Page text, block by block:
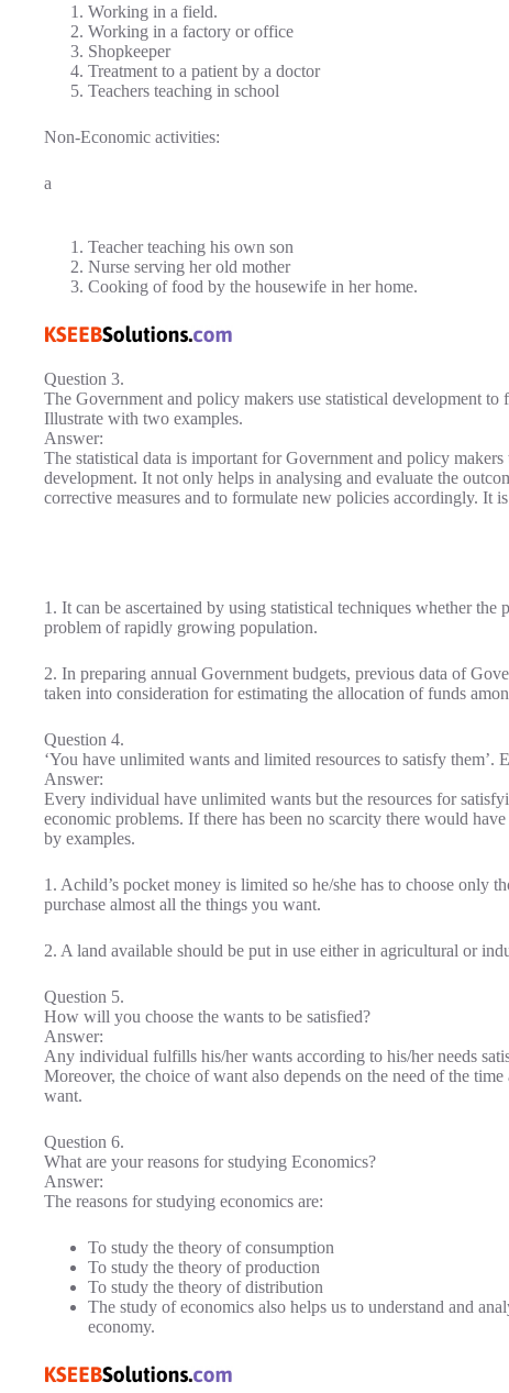
Working in a field.
Working in a factory or office
Shopkeeper
Treatment to a patient by a doctor
Teachers teaching in school
Non-Economic activities:
a
Teacher teaching his own son
Nurse serving her old mother
Cooking of food by the housewife in her home.
Question 3.
The Government and policy makers use statistical development
Illustrate with two examples.
Answer:
The statistical data is important for Government and policy
development. It not only helps in analysing and evaluate the
corrective measures and to formulate new policies accordingly. It
1. It can be ascertained by using statistical techniques whether
problem of rapidly growing population.
2. In preparing annual Government budgets, previous data of
taken into consideration for estimating the allocation of funds
Question 4.
‘You have unlimited wants and limited resources to satisfy
Answer:
Every individual have unlimited wants but the resources for
economic problems. If there has been no scarcity there would
by examples.
1. Achild’s pocket money is limited so he/she has to choose only
purchase almost all the things you want.
2. A land available should be put in use either in agricultural or
Question 5.
How will you choose the wants to be satisfied?
Answer:
Any individual fulfills his/her wants according to his/her needs
Moreover, the choice of want also depends on the need of the
want.
Question 6.
What are your reasons for studying Economics?
Answer:
The reasons for studying economics are:
To study the theory of consumption
To study the theory of production
To study the theory of distribution
The study of economics also helps us to understand and
economy.